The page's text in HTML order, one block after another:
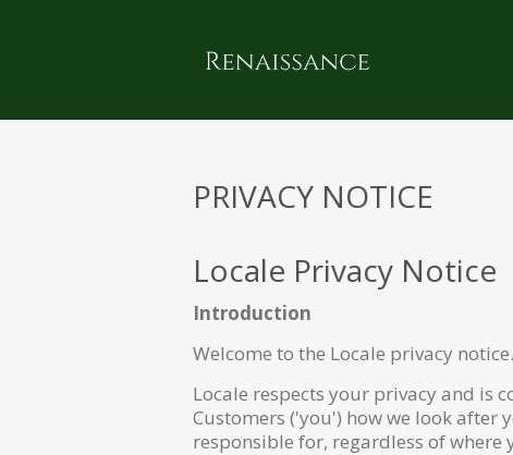
PRIVACY NOTICE
Locale Privacy Notice
Introduction
Welcome to the Locale privacy notice.
Locale respects your privacy and is
Customers ('you') how we look
responsible for, regardless of